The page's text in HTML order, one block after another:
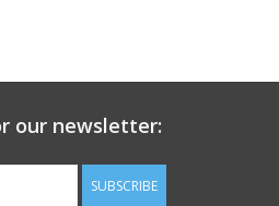
our newsletter:
SUBSCRIBE